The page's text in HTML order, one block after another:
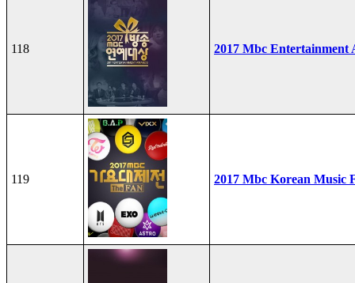
118 2017 Mbc Entertainment
119 2017 Mbc Korean Music